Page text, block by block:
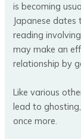
is becoming
Japanese dates
reading
may make an
relationship by
Like various
lead to
once more.